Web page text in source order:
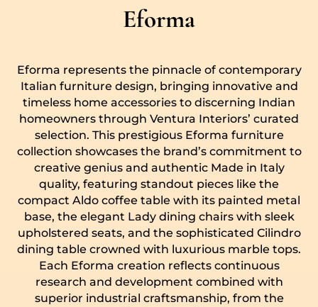
Eforma
Eforma represents the pinnacle of contemporary
Italian furniture design, bringing innovative and
timeless home accessories to discerning Indian
homeowners through Ventura Interiors’ curated
selection. This prestigious Eforma furniture
collection showcases the brand’s commitment to
creative genius and authentic Made in Italy
quality, featuring standout pieces like the
compact Aldo coffee table with its painted metal
base, the elegant Lady dining chairs with sleek
upholstered seats, and the sophisticated Cilindro
dining table crowned with luxurious marble tops.
Each Eforma creation reflects continuous
research and development combined with
superior industrial craftsmanship, from the